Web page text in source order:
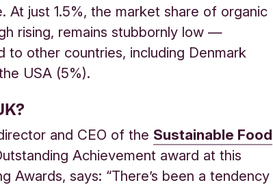
At just 1.5%, the market share of organic
rising, remains stubbornly low —
to other countries, including Denmark
USA (5%).
and CEO of the Sustainable Food
Achievement award at this
Awards, says: “There’s been a tendency